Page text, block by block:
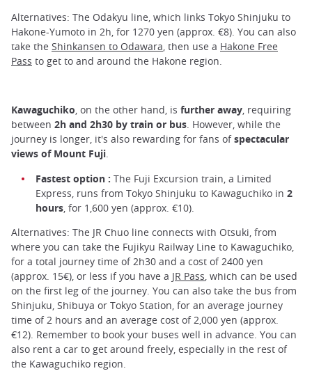
Alternatives: The Odakyu line, which links Tokyo Shinjuku to
Hakone-Yumoto in 2h, for 1270 yen (approx. €8). You can also
take the Shinkansen to Odawara, then use a Hakone Free
Pass to get to and around the Hakone region.
Kawaguchiko, on the other hand, is further away, requiring
between 2h and 2h30 by train or bus. However, while the
journey is longer, it's also rewarding for fans ofspectacular
views of Mount Fuji.
Fastest option : The Fuji Excursion train, a Limited
Express, runs from Tokyo Shinjuku to Kawaguchiko in 2
hours , for 1,600 yen (approx. €10).
Alternatives: The JR Chuo line connects with Otsuki, from
where you can take the Fujikyu Railway Line to Kawaguchiko,
for a total journey time of 2h30 and a cost of 2400 yen
(approx. 15€), or less if you have a JR Pass , which can be used
on the first leg of the journey. You can also take the bus from
Shinjuku, Shibuya or Tokyo Station, for an average journey
time of 2 hours and an average cost of 2,000 yen (approx.
€12). Remember to book your buses well in advance. You can
also rent a car to get around freely, especially in the rest of
the Kawaguchiko region.